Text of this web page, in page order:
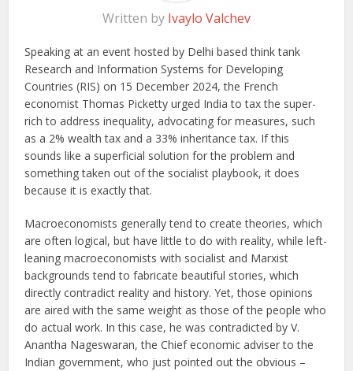
Written by Ivaylo Valchev
Speaking at an event hosted by Delhi based think tank
Research and Information Systems for Developing
Countries (RIS) on 15 December 2024, the French
economist Thomas Picketty urged India to tax the super-
rich to address inequality, advocating for measures, such
as a 2% wealth tax and a 33% inheritance tax. If this
sounds like a superficial solution for the problem and
something taken out of the socialist playbook, it does
because it is exactly that.
Macroeconomists generally tend to create theories, which
are often logical, but have little to do with reality, while left-
leaning macroeconomists with socialist and Marxist
backgrounds tend to fabricate beautiful stories, which
directly contradict reality and history. Yet, those opinions
are aired with the same weight as those of the people who
do actual work. In this case, he was contradicted by V.
Anantha Nageswaran, the Chief economic adviser to the
Indian government, who just pointed out the obvious –